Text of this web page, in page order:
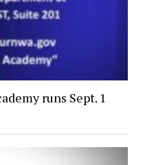
runs Sept. 1